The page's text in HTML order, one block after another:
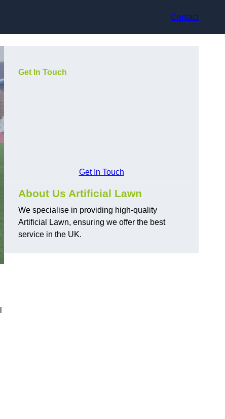
Contact
Get In Touch
Get In Touch
About Us Artificial Lawn
We specialise in providing high-quality
Artificial Lawn, ensuring we offer the best
service in the UK.